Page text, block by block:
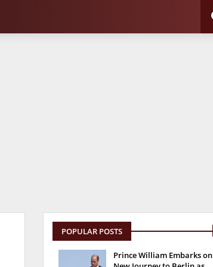
POPULAR POSTS
Prince William Embarks on